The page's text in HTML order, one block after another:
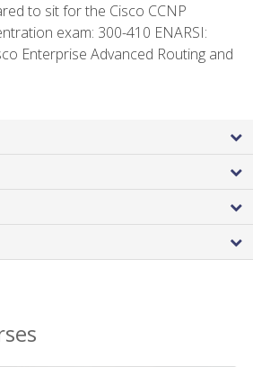
to sit for the Cisco CCNP
exam: 300-410 ENARSI:
Enterprise Advanced Routing and